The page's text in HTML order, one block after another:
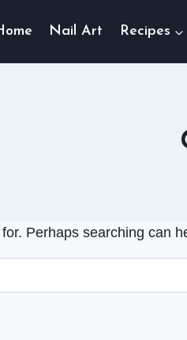
Nail Art Recipes
Perhaps searching can